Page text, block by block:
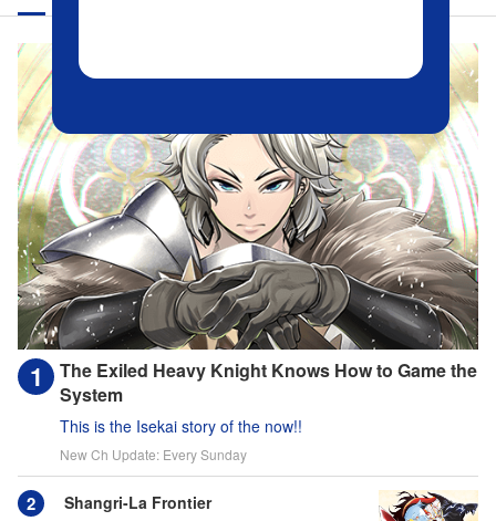
The Exiled Heavy Knight Knows How to Game the
System
This is the Isekai story of the now!!
New Ch Update: Every Sunday
Shangri-La Frontier